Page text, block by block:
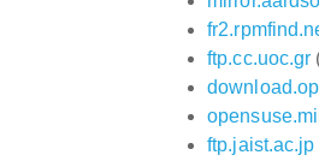
ftp.cc.uoc.gr
ftp.jaist.ac.jp